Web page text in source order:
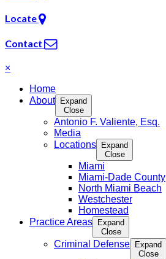
Locate
Contact
×
Home
About Expand
Close
Antonio F. Valiente, Esq.
Media
Locations Expand
Close
Miami
Miami-Dade County
North Miami Beach
Westchester
Homestead
Practice Areas Expand
Close
Criminal Defense Expand
Close